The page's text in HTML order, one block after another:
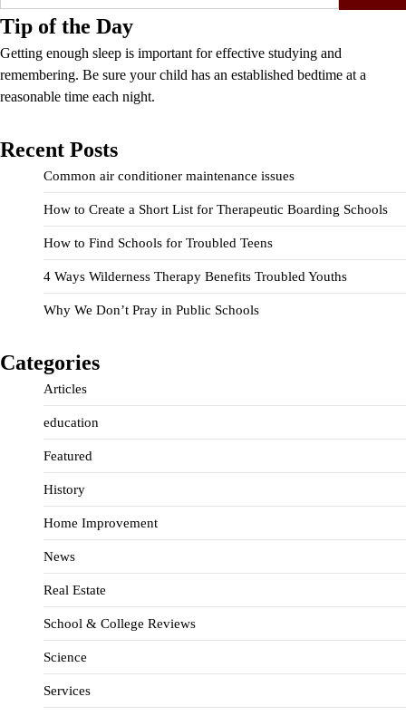
for:
Tip of the Day
Getting enough sleep is important for effective studying and
remembering. Be sure your child has an established bedtime at a
reasonable time each night.
Recent Posts
Common air conditioner maintenance issues
How to Create a Short List for Therapeutic Boarding Schools
How to Find Schools for Troubled Teens
4 Ways Wilderness Therapy Benefits Troubled Youths
Why We Don’t Pray in Public Schools
Categories
Articles
education
Featured
History
Home Improvement
News
Real Estate
School & College Reviews
Science
Services